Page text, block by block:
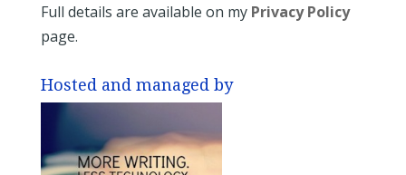
Full details are available on my Privacy Policy
page.
Hosted and managed by